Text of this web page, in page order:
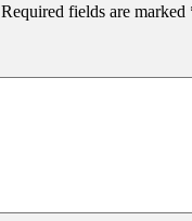
Required fields are marked